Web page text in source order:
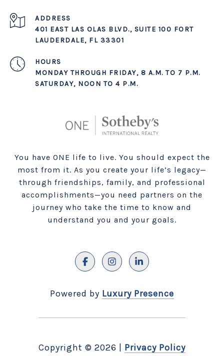
ADDRESS
401 EAST LAS OLAS BLVD., SUITE 100 FORT
LAUDERDALE, FL 33301
MONDAY THROUGH FRIDAY, 8 A.M. TO 7 P.M.
SATURDAY, NOON TO 4 P.M.
You have ONE life to live. You should expect the
most from it. As you create your life’s legacy—
through friendships, family, and professional
accomplishments—you need partners on the
journey who take the time to know and
understand you and your goals.
Powered by Luxury Presence
Copyright © 2026 Privacy Policy